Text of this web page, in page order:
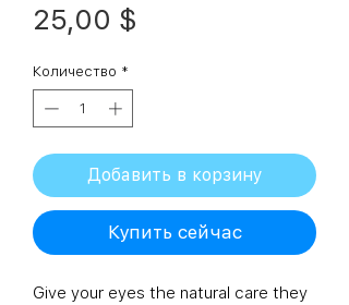
25,00 $
Количество *
Добавить в корзину
Купить сейчас
Give your eyes the natural care they